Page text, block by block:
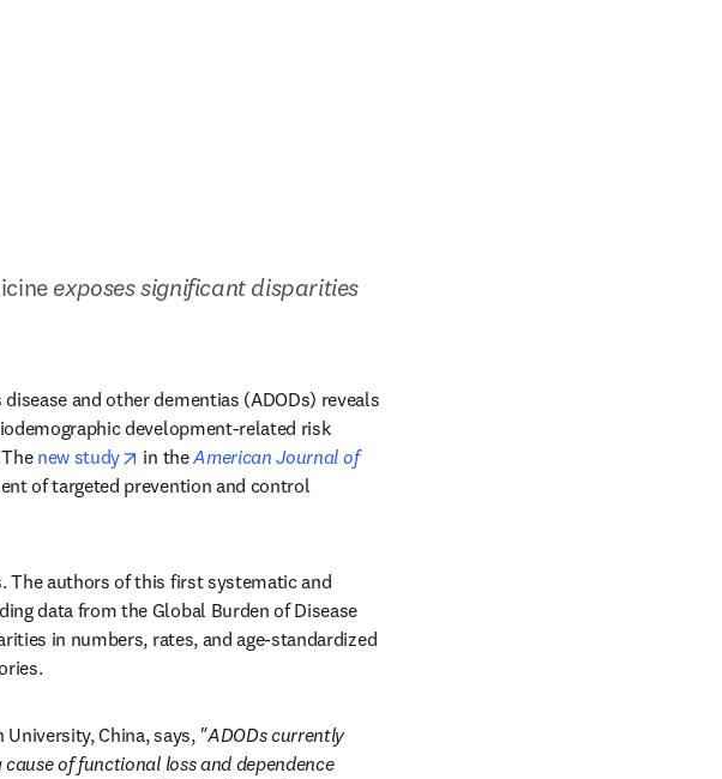
exposes significant disparities
and other dementias (ADODs) reveals
development-related risk
new study opens in new tab/window
in the American Journal of
of targeted prevention and control
The authors of this first systematic and
data from the Global Burden of Disease
in numbers, rates, and age-standardized
University, China, says, "ADODs currently
of functional loss and dependence